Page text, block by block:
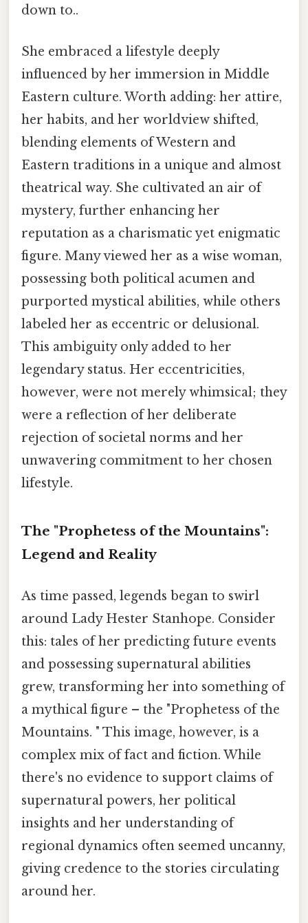
down to..
She embraced a lifestyle deeply
influenced by her immersion in Middle
Eastern culture. Worth adding: her attire,
her habits, and her worldview shifted,
blending elements of Western and
Eastern traditions in a unique and almost
theatrical way. She cultivated an air of
mystery, further enhancing her
reputation as a charismatic yet enigmatic
figure. Many viewed her as a wise woman,
possessing both political acumen and
purported mystical abilities, while others
labeled her as eccentric or delusional.
This ambiguity only added to her
legendary status. Her eccentricities,
however, were not merely whimsical; they
were a reflection of her deliberate
rejection of societal norms and her
unwavering commitment to her chosen
lifestyle.
The "Prophetess of the Mountains":
Legend and Reality
As time passed, legends began to swirl
around Lady Hester Stanhope. Consider
this: tales of her predicting future events
and possessing supernatural abilities
grew, transforming her into something of
a mythical figure – the "Prophetess of the
Mountains. " This image, however, is a
complex mix of fact and fiction. While
there's no evidence to support claims of
supernatural powers, her political
insights and her understanding of
regional dynamics often seemed uncanny,
giving credence to the stories circulating
around her.